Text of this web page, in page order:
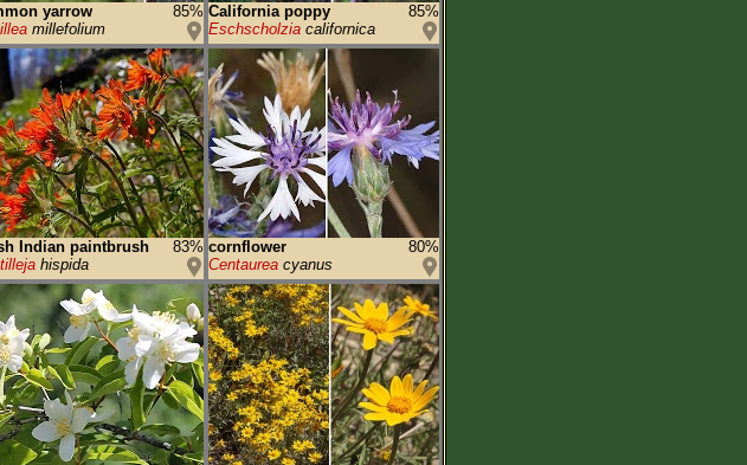
yarrow
85%
millefolium
California poppy
85%
Eschscholzia californica
Indian paintbrush
83%
hispida
cornflower
80%
Centaurea cyanus